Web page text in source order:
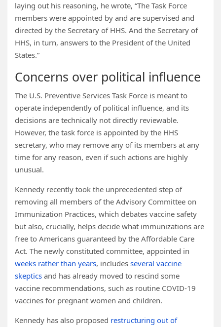
laying out his reasoning, he wrote, “The Task Force
members were appointed by and are supervised and
directed by the Secretary of HHS. And the Secretary of
HHS, in turn, answers to the President of the United
States.”
Concerns over political influence
The U.S. Preventive Services Task Force is meant to
operate independently of political influence, and its
decisions are technically not directly reviewable.
However, the task force is appointed by the HHS
secretary, who may remove any of its members at any
time for any reason, even if such actions are highly
unusual.
Kennedy recently took the unprecedented step of
removing all members of the Advisory Committee on
Immunization Practices, which debates vaccine safety
but also, crucially, helps decide what immunizations are
free to Americans guaranteed by the Affordable Care
Act. The newly constituted committee, appointed in
weeks rather than years, includes several vaccine
skeptics and has already moved to rescind some
vaccine recommendations, such as routine COVID-19
vaccines for pregnant women and children.
Kennedy has also proposed restructuring out of